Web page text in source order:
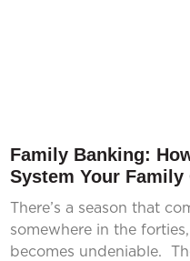
Family Banking:
System Your
There’s a season that
somewhere in the
becomes undeniable.